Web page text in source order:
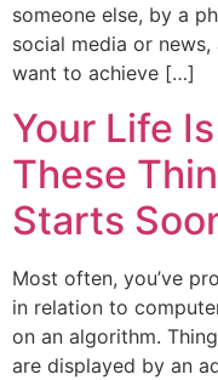
someone else, by a
social media or
want to achieve […]
Your Life
These
Starts
Most often, you’ve
in relation to
on an algorithm.
are displayed by an